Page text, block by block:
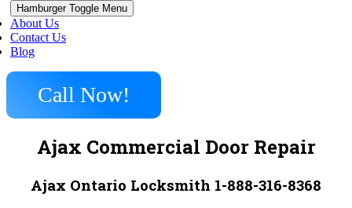
Hamburger Toggle Menu
About Us
Contact Us
Blog
Call Now!
Ajax Commercial Door Repair
Ajax Ontario Locksmith 1-888-316-8368